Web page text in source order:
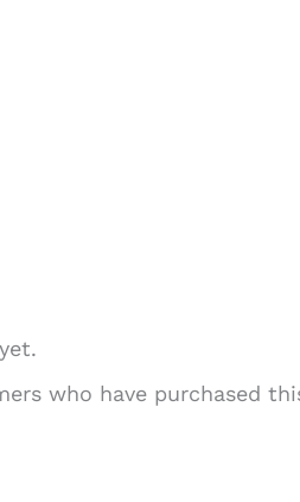
who have purchased